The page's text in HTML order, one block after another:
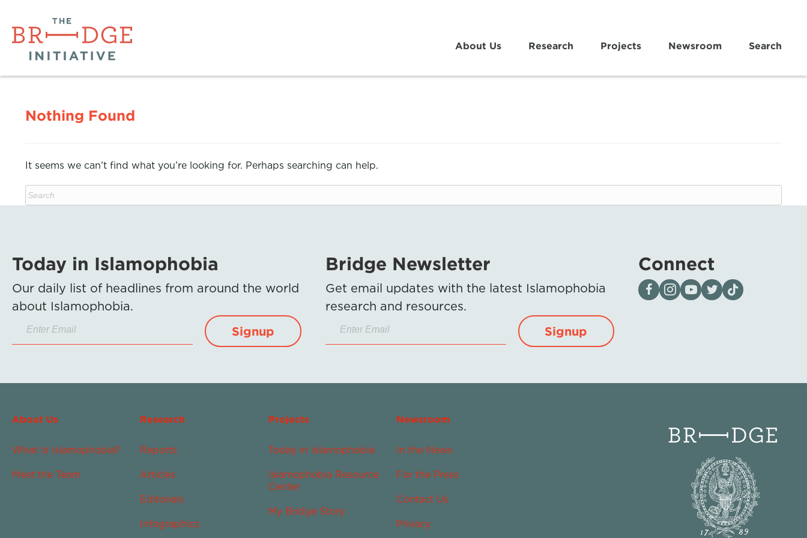
About Us Research Projects Newsroom Search
Nothing Found
It seems we can’t find what you’re looking for. Perhaps searching can help.
Today in Islamophobia
Our daily list of headlines from around the world
about Islamophobia.
Signup
Bridge Newsletter
Get email updates with the latest Islamophobia
research and resources.
Signup
Connect
Visit our page on Facebook
Follow us on Instagram
Visit our YouTube Channel
Visit our X page
Visit us on tiktok
About Us
What Is Islamophobia?
Meet the Team
Research
Reports
Articles
Editorials
Infographics
Projects
Today in Islamophobia
Islamophobia Resource
Center
My Bridge Story
Newsroom
In the News
For the Press
Contact Us
Privacy